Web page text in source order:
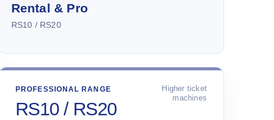
Rental & Pro
RS10 / RS20
PROFESSIONAL RANGE
RS10 / RS20
Higher ticket
machines